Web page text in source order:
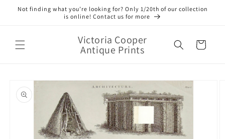
Skip to
Not finding what you’re looking for? Only 1/20th of our collection
is online! Contact us for more
Victoria Cooper
Antique Prints Cart
Skip to
product
information